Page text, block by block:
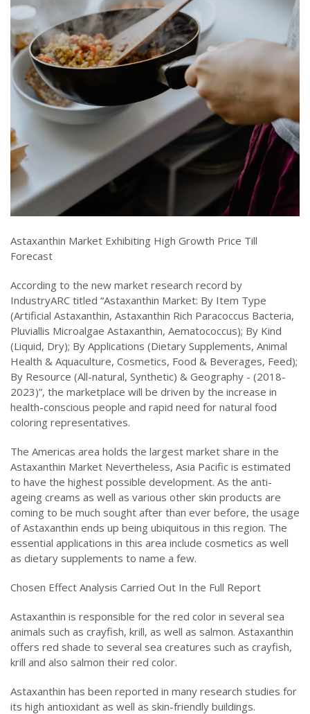
Astaxanthin Market Exhibiting High Growth Price Till
Forecast
According to the new market research record by
IndustryARC titled “Astaxanthin Market: By Item Type
(Artificial Astaxanthin, Astaxanthin Rich Paracoccus Bacteria,
Pluviallis Microalgae Astaxanthin, Aematococcus); By Kind
(Liquid, Dry); By Applications (Dietary Supplements, Animal
Health & Aquaculture, Cosmetics, Food & Beverages, Feed);
By Resource (All-natural, Synthetic) & Geography - (2018-
2023)”, the marketplace will be driven by the increase in
health-conscious people and rapid need for natural food
coloring representatives.
The Americas area holds the largest market share in the
Astaxanthin Market Nevertheless, Asia Pacific is estimated
to have the highest possible development. As the anti-
ageing creams as well as various other skin products are
coming to be much sought after than ever before, the usage
of Astaxanthin ends up being ubiquitous in this region. The
essential applications in this area include cosmetics as well
as dietary supplements to name a few.
Chosen Effect Analysis Carried Out In the Full Report
Astaxanthin is responsible for the red color in several sea
animals such as crayfish, krill, as well as salmon. Astaxanthin
offers red shade to several sea creatures such as crayfish,
krill and also salmon their red color.
Astaxanthin has been reported in many research studies for
its high antioxidant as well as skin-friendly buildings.